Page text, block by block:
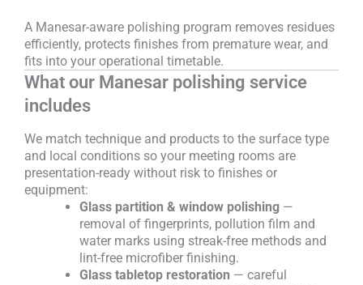
A Manesar-aware polishing program removes residues
efficiently, protects finishes from premature wear, and
fits into your operational timetable.
What our Manesar polishing service
includes
We match technique and products to the surface type
and local conditions so your meeting rooms are
presentation-ready without risk to finishes or
equipment:
Glass partition & window polishing —
removal of fingerprints, pollution film and
water marks using streak-free methods and
lint-free microfiber finishing.
Glass tabletop restoration — careful